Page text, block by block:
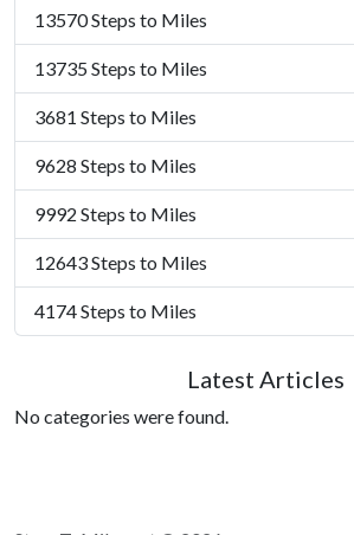
13570 Steps to Miles
13735 Steps to Miles
3681 Steps to Miles
9628 Steps to Miles
9992 Steps to Miles
12643 Steps to Miles
4174 Steps to Miles
Latest Articles
No categories were found.